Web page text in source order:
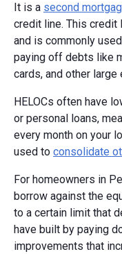
It is a second
credit line. This
and is commonly
paying off debts like
cards, and other large
HELOCs often have
or personal loans,
every month on your
used to consolidate
For homeowners in
borrow against the
to a certain limit that
have built by paying
improvements that